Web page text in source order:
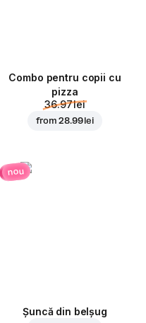
Combo pentru copii cu
pizza
36.97 lei
from28.99 lei
nou
Șuncă din belșug